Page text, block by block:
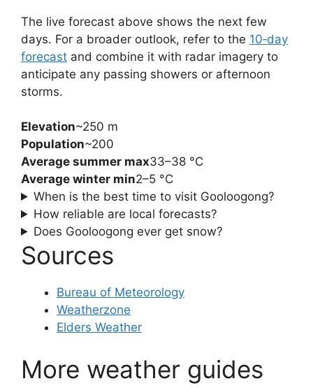
The live forecast above shows the next few
days. For a broader outlook, refer to the 10‑day
forecast and combine it with radar imagery to
anticipate any passing showers or afternoon
storms.
Elevation~250 m
Population~200
Average summer max33–38 °C
Average winter min2–5 °C
When is the best time to visit Gooloogong?
How reliable are local forecasts?
Does Gooloogong ever get snow?
Sources
Bureau of Meteorology
Weatherzone
Elders Weather
More weather guides